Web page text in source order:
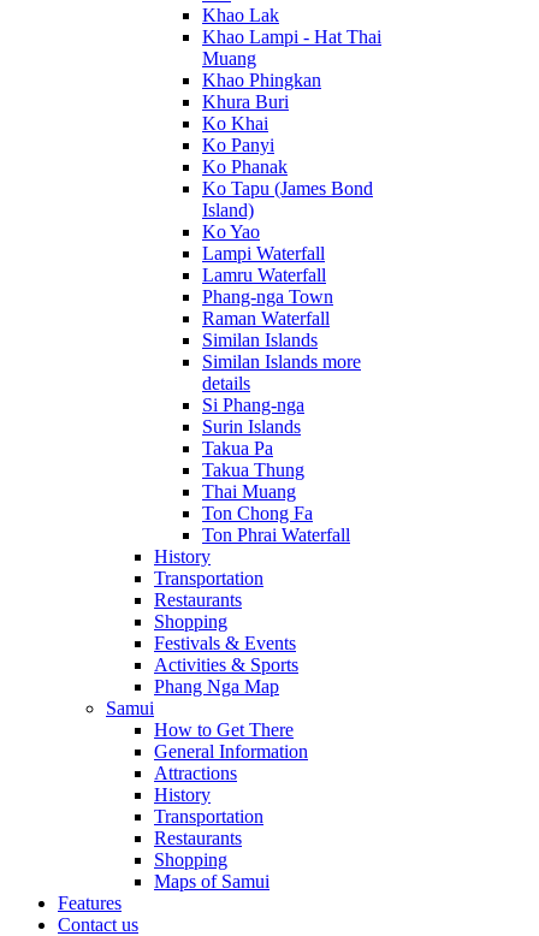
Khao Lak
Khao Lampi - Hat Thai
Muang
Khao Phingkan
Khura Buri
Ko Khai
Ko Panyi
Ko Phanak
Ko Tapu (James Bond
Island)
Ko Yao
Lampi Waterfall
Lamru Waterfall
Phang-nga Town
Raman Waterfall
Similan Islands
Similan Islands more
details
Si Phang-nga
Surin Islands
Takua Pa
Takua Thung
Thai Muang
Ton Chong Fa
Ton Phrai Waterfall
History
Transportation
Restaurants
Shopping
Festivals & Events
Activities & Sports
Phang Nga Map
Samui
How to Get There
General Information
Attractions
History
Transportation
Restaurants
Shopping
Maps of Samui
Features
Contact us